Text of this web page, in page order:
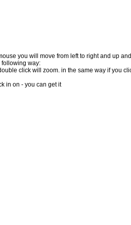
you will move from left to right and up
following way:
click will zoom. in the same way if you
in on - you can get it